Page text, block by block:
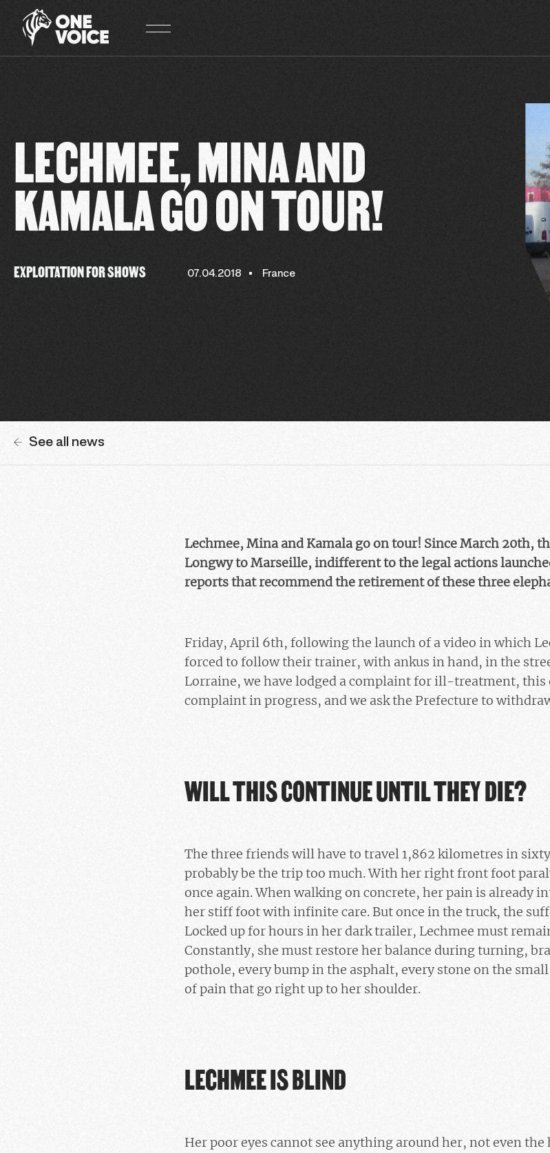
LECHMEE, MINA AND
KAMALA GO ON TOUR!
EXPLOITATION FOR SHOWS 07.04.2018 France
See all news
Lechmee, Mina and Kamala go on tour! Since March 20th,
Longwy to Marseille, indifferent to the legal actions
reports that recommend the retirement of these three
Friday, April 6th, following the launch of a video in which
forced to follow their trainer, with ankus in hand, in the
Lorraine, we have lodged a complaint for ill-treatment, this
complaint in progress, and we ask the Prefecture to
WILL THIS CONTINUE UNTIL THEY DIE?
The three friends will have to travel 1,862 kilometres in
probably be the trip too much. With her right front foot
once again. When walking on concrete, her pain is already
her stiff foot with infinite care. But once in the truck, the
Locked up for hours in her dark trailer, Lechmee must
Constantly, she must restore her balance during turning,
pothole, every bump in the asphalt, every stone on the
of pain that go right up to her shoulder.
LECHMEE IS BLIND
Her poor eyes cannot see anything around her, not even